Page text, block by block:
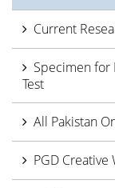
Current
Specimen for
Test
All Pakistan
PGD Creative